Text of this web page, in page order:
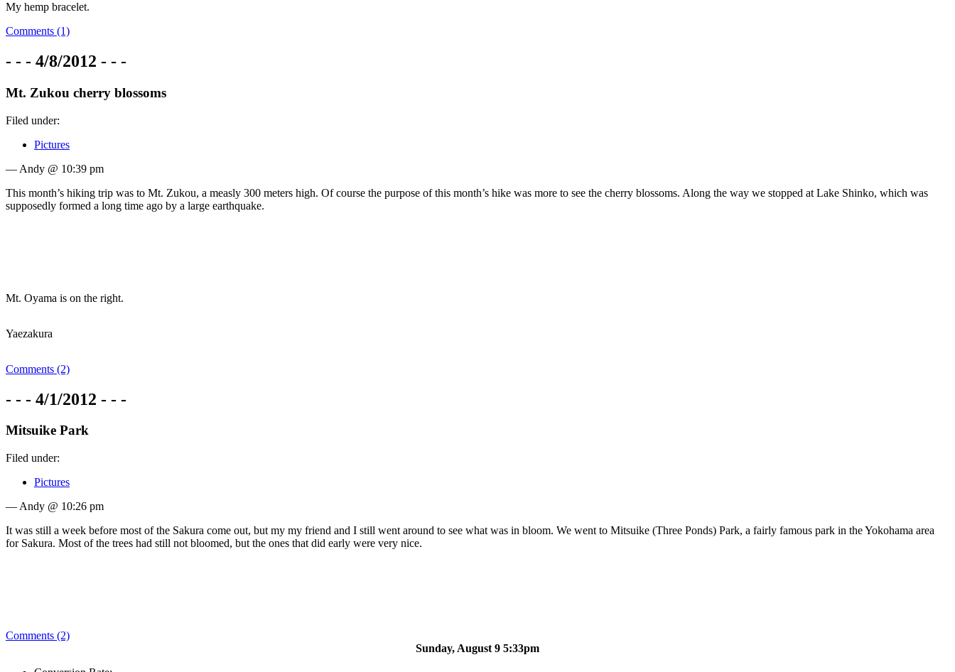
My hemp bracelet.
Comments (1)
- - - 4/8/2012 - - -
Mt. Zukou cherry blossoms
Filed under:
Pictures
— Andy @ 10:39 pm
This month’s hiking trip was to Mt. Zukou, a measly 300 meters high. Of course the purpose of this month’s hike was more to see the cherry blossoms. Along the way we stopped at Lake Shinko, which was
supposedly formed a long time ago by a large earthquake.
Mt. Oyama is on the right.
Yaezakura
Comments (2)
- - - 4/1/2012 - - -
Mitsuike Park
Filed under:
Pictures
— Andy @ 10:26 pm
It was still a week before most of the Sakura come out, but my my friend and I still went around to see what was in bloom. We went to Mitsuike (Three Ponds) Park, a fairly famous park in the Yokohama area
for Sakura. Most of the trees had still not bloomed, but the ones that did early were very nice.
Comments (2)
Sunday, August 9 5:33pm